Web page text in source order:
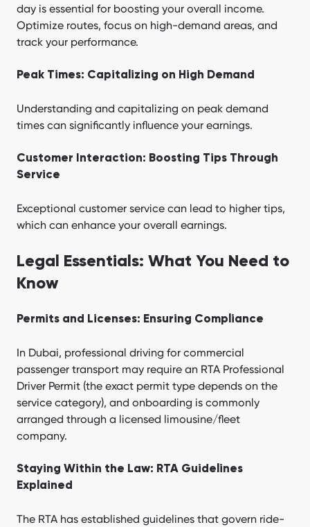
day is essential for boosting your overall income.
Optimize routes, focus on high-demand areas, and
track your performance.
Peak Times: Capitalizing on High Demand
Understanding and capitalizing on peak demand
times can significantly influence your earnings.
Customer Interaction: Boosting Tips Through
Service
Exceptional customer service can lead to higher tips,
which can enhance your overall earnings.
Legal Essentials: What You Need to
Know
Permits and Licenses: Ensuring Compliance
In Dubai, professional driving for commercial
passenger transport may require an RTA Professional
Driver Permit (the exact permit type depends on the
service category), and onboarding is commonly
arranged through a licensed limousine/fleet
company.
Staying Within the Law: RTA Guidelines
Explained
The RTA has established guidelines that govern ride-